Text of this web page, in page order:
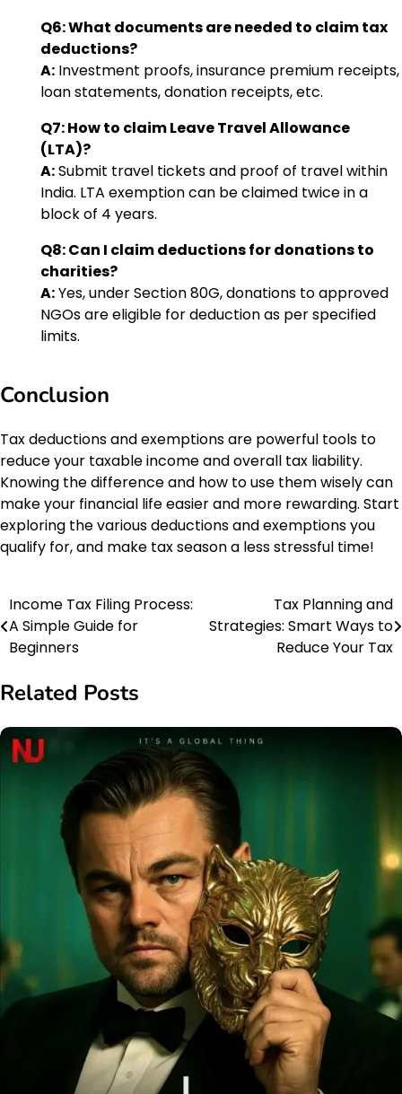
Q6: What documents are needed to claim tax
deductions?
A: Investment proofs, insurance premium receipts,
loan statements, donation receipts, etc.
Q7: How to claim Leave Travel Allowance
(LTA)?
A:Submit travel tickets and proof of travel within
India. LTA exemption can be claimed twice in a
block of 4 years.
Q8: Can I claim deductions for donations to
charities?
A:Yes, under Section 80G, donations to approved
NGOs are eligible for deduction as per specified
limits.
Conclusion
Tax deductions and exemptions are powerful tools to
reduce your taxable income and overall tax liability.
Knowing the difference and how to use them wisely can
make your financial life easier and more rewarding. Start
exploring the various deductions and exemptions you
qualify for, and make tax season a less stressful time!
Post
navigation
Income Tax Filing Process:
A Simple Guide for
Beginners
Tax Planning and
Strategies: Smart Ways to
Reduce Your Tax
Related Posts